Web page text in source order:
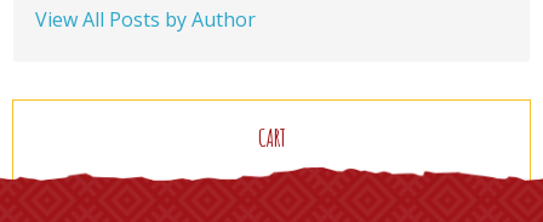
View All Posts by Author
CART